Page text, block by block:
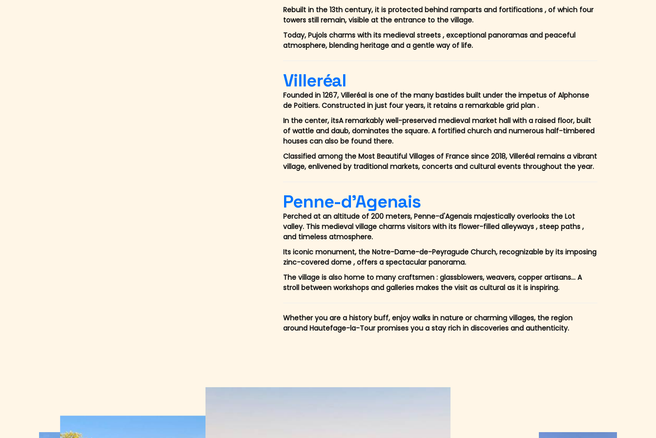
Rebuilt in the 13th century, it is protected behind ramparts and fortifications , of which four
towers still remain, visible at the entrance to the village.
Today, Pujols charms with its medieval streets , exceptional panoramas and peaceful
atmosphere, blending heritage and a gentle way of life.
Villeréal
Founded in 1267, Villeréal is one of the many bastides built under the impetus of Alphonse
de Poitiers. Constructed in just four years, it retains a remarkable grid plan .
In the center, itsA remarkably well-preserved medieval market hall with a raised floor, built
of wattle and daub, dominates the square. A fortified church and numerous half-timbered
houses can also be found there.
Classified among the Most Beautiful Villages of France since 2018, Villeréal remains a vibrant
village, enlivened by traditional markets, concerts and cultural events throughout the year.
Penne-d'Agenais
Perched at an altitude of 200 meters, Penne-d'Agenais majestically overlooks the Lot
valley. This medieval village charms visitors with its flower-filled alleyways , steep paths ,
and timeless atmosphere.
Its iconic monument, the Notre-Dame-de-Peyragude Church, recognizable by its imposing
zinc-covered dome , offers a spectacular panorama.
The village is also home to many craftsmen : glassblowers, weavers, copper artisans… A
stroll between workshops and galleries makes the visit as cultural as it is inspiring.
Whether you are a history buff, enjoy walks in nature or charming villages, the region
around Hautefage-la-Tour promises you a stay rich in discoveries and authenticity.